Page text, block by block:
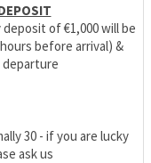
of €1,000 will be
before arrival) &
30 - if you are lucky
ask us